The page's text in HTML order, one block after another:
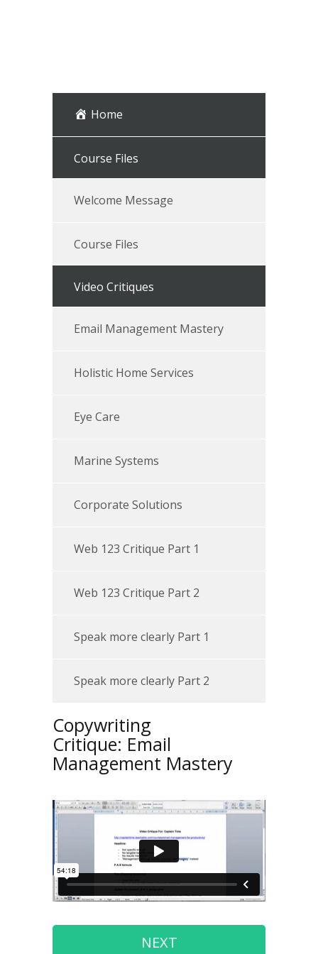
Home
Course Files
Welcome Message
Course Files
Video Critiques
Email Management Mastery
Holistic Home Services
Eye Care
Marine Systems
Corporate Solutions
Web 123 Critique Part 1
Web 123 Critique Part 2
Speak more clearly Part 1
Speak more clearly Part 2
Copywriting
Critique: Email
Management Mastery
NEXT